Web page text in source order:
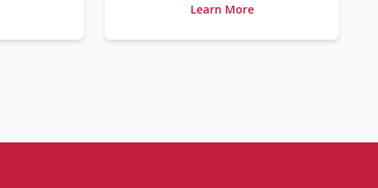
Learn More